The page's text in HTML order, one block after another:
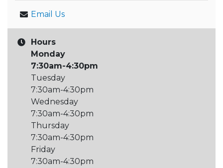
Email Us
Hours
Monday
7:30am-4:30pm
Tuesday
7:30am-4:30pm
Wednesday
7:30am-4:30pm
Thursday
7:30am-4:30pm
Friday
7:30am-4:30pm